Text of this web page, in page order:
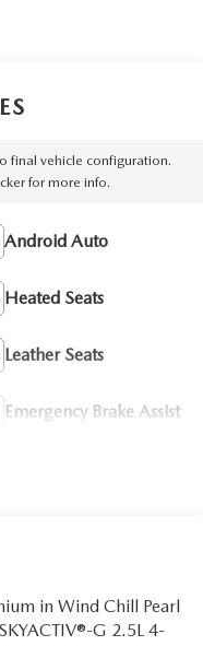
final vehicle configuration.
for more info.
Android Auto
Heated Seats
Leather Seats
Emergency Brake Assist
in Wind Chill Pearl
G 2.5L 4-